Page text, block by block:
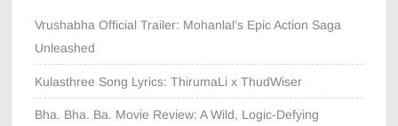
Vrushabha Official Trailer: Mohanlal’s Epic Action Saga
Unleashed
Kulasthree Song Lyrics: ThirumaLi x ThudWiser
Bha. Bha. Ba. Movie Review: A Wild, Logic-Defying